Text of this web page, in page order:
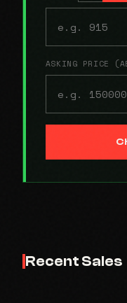
ASKING PRICE
Recent Sales